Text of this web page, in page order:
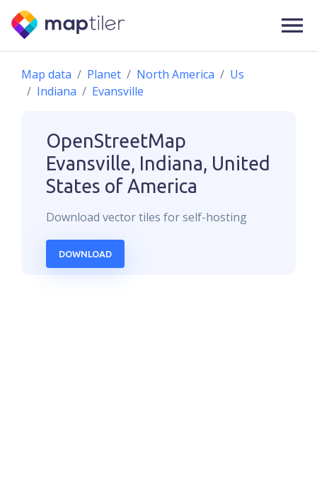
Map data Planet North America
Us
Indiana
Evansville
OpenStreetMap
Evansville, Indiana, United
States of America
Download vectortiles for self-hosting
DOWNLOAD